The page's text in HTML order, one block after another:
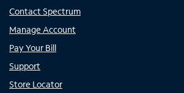
Contact Spectrum
Manage Account
Pay Your Bill
Support
Store Locator